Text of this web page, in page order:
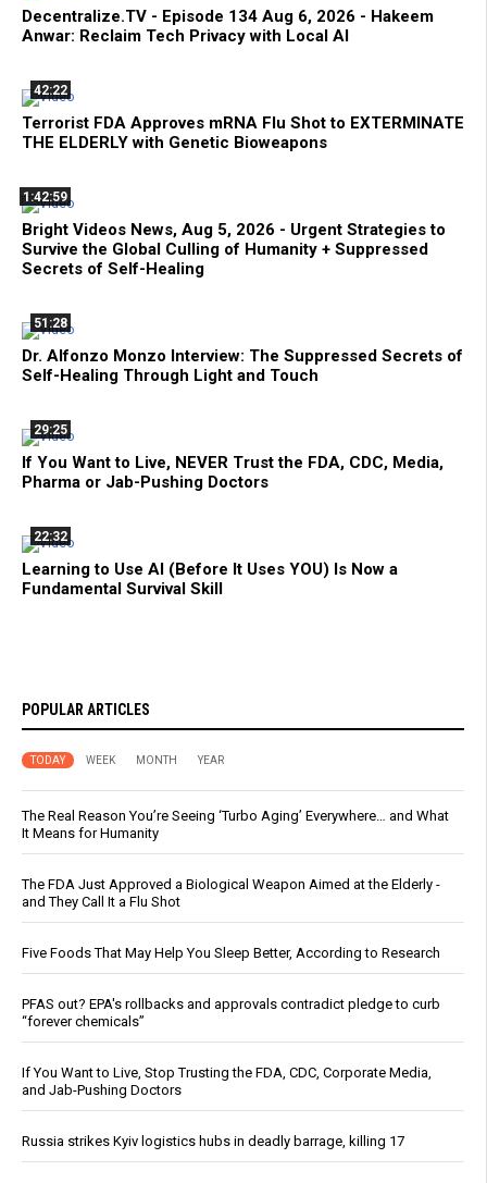
Decentralize.TV - Episode 134 Aug 6, 2026 - Hakeem
Anwar: Reclaim Tech Privacy with Local AI
42:22
Terrorist FDA Approves mRNA Flu Shot to EXTERMINATE
THE ELDERLY with Genetic Bioweapons
1:42:59
Bright Videos News, Aug 5, 2026 - Urgent Strategies to
Survive the Global Culling of Humanity + Suppressed
Secrets of Self-Healing
51:28
Dr. Alfonzo Monzo Interview: The Suppressed Secrets of
Self-Healing Through Light and Touch
29:25
If You Want to Live, NEVER Trust the FDA, CDC, Media,
Pharma or Jab-Pushing Doctors
22:32
Learning to Use AI (Before It Uses YOU) Is Now a
Fundamental Survival Skill
POPULAR ARTICLES
TODAY WEEK MONTH YEAR
The Real Reason You’re Seeing ‘Turbo Aging’ Everywhere… and What
It Means for Humanity
The FDA Just Approved a Biological Weapon Aimed at the Elderly -
and They Call It a Flu Shot
Five Foods That May Help You Sleep Better, According to Research
PFAS out? EPA's rollbacks and approvals contradict pledge to curb
“forever chemicals”
If You Want to Live, Stop Trusting the FDA, CDC, Corporate Media,
and Jab-Pushing Doctors
Russia strikes Kyiv logistics hubs in deadly barrage, killing 17